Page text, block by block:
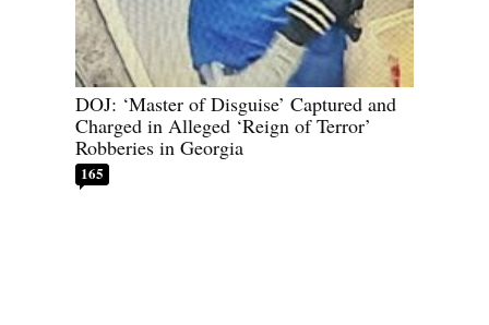
DOJ: ‘Master of Disguise’ Captured and
Charged in Alleged ‘Reign of Terror’
Robberies in Georgia
165